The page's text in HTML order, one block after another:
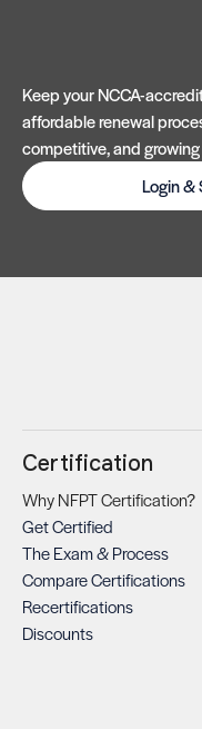
Keep your NCCA-
affordable renewal
competitive, and
Login &
Certification
Why NFPT Certification?
Get Certified
The Exam & Process
Compare Certifications
Recertifications
Discounts